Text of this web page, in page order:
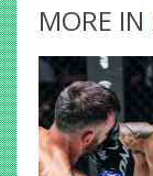
MORE IN